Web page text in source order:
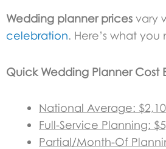
Wedding planner prices vary
celebration. Here’s what
Quick Wedding Planner Cost
National Average:
Full-Service Planning:
Partial/Month-Of